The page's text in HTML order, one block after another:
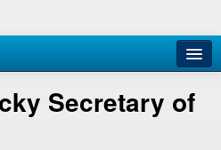
Secretary of